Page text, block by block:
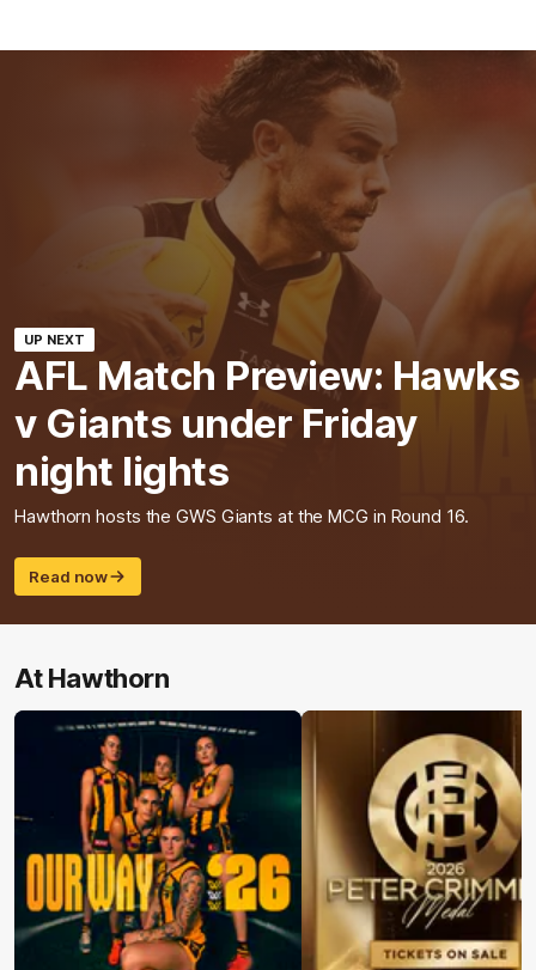
UP NEXT
AFL Match Preview: Hawks
v Giants under Friday
night lights
Hawthorn hosts the GWS Giants at the MCG in Round 16.
Read now
At Hawthorn